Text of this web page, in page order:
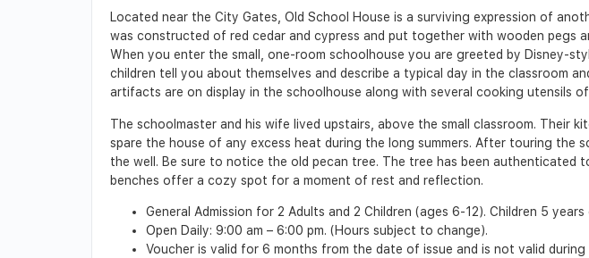
Located near the City Gates, Old School House is a surviving expression of
was constructed of red cedar and cypress and put together with wooden pegs
When you enter the small, one-room schoolhouse you are greeted by Disney-
children tell you about themselves and describe a typical day in the classroom
artifacts are on display in the schoolhouse along with several cooking utensils
The schoolmaster and his wife lived upstairs, above the small classroom.
spare the house of any excess heat during the long summers. After touring the
the well. Be sure to notice the old pecan tree. The tree has been
benches offer a cozy spot for a moment of rest and reflection.
General Admission for 2 Adults and 2 Children (ages 6-12). Children 5
Open Daily: 9:00 am – 6:00 pm. (Hours subject to change).
Voucher is valid for 6 months from the date of issue and is not valid